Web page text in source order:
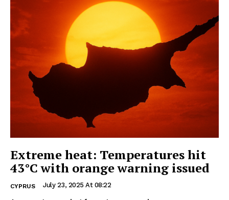
Extreme heat: Temperatures hit
43°C with orange warning issued
CYPRUS July 23, 2025 At 08:22